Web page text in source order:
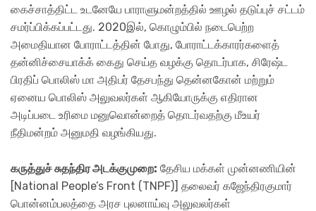
கைச்சாத்திட்ட உடனேயே பாராளுமன்றத்தில் ஊழல் தடுப்புச் சட்டம்
சமர்ப்பிக்கப்பட்டது. 2020இல், கொழும்பில் நடைபெற்ற
அமைதியான போராட்டத்தின் போது, போராட்டக்காரர்களைத்
தன்னிச்சையாக்க் கைது செய்த வழக்கு தொடர்பாக, சிரேஷ்ட
பிரதிப் பொலிஸ் மா அதிபர் தேசபந்து தென்னகோன் மற்றும்
ஏனைய பொலிஸ் அலுவலர்கள் ஆகியோருக்கு எதிரான
அடிப்படை உரிமை மனுவொன்றைத் தொடர்வதற்கு மீஉயர்
நீதிமன்றம் அனுமதி வழங்கியது.
கருத்துச் சுதந்திர அடக்குமுறை: தேசிய மக்கள் முன்னணியின்
[National People’s Front (TNPF)] தலைவர் கஜேந்திரகுமார்
பொன்னம்பலத்தை அரச புலனாய்வு அலுவலர்கள்